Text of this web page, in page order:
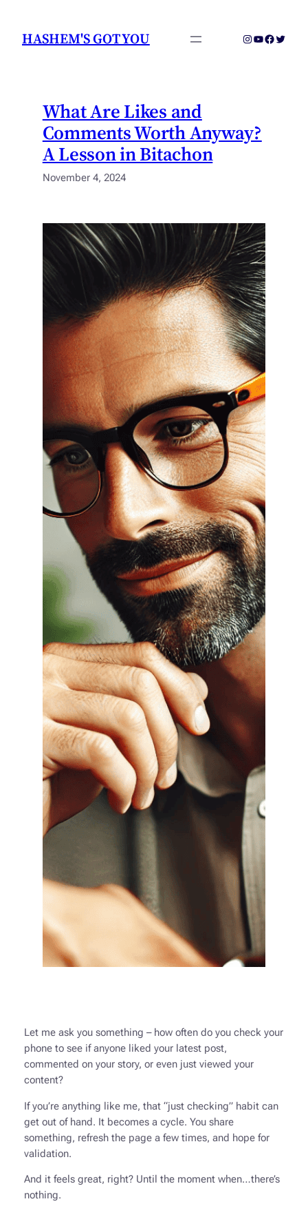
content
HASHEM'S GOT YOU Instagram
YouTubeTwitter
What Are Likes and
Comments Worth Anyway?
A Lesson in Bitachon
November 4, 2024
Let me ask you something – how often do you check your
phone to see if anyone liked your latest post,
commented on your story, or even just viewed your
content?
If you’re anything like me, that “just checking” habit can
get out of hand. It becomes a cycle. You share
something, refresh the page a few times, and hope for
validation.
And it feels great, right? Until the moment when…there’s
nothing.